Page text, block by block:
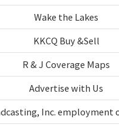
Wake the Lakes
KKCQ Buy &Sell
R & J Coverage Maps
Advertise with Us
Inc.